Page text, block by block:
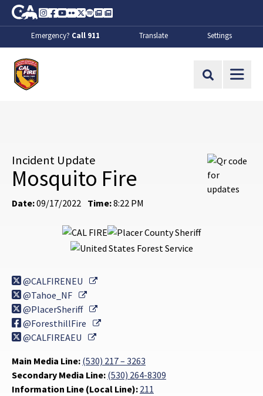
Skip to Main Content
CA.gov
Instagram
Facebook
Youtube
FlickrTwitter
SpotifyContact Us
About
Emergency? Call 911 Translate Settings
Site Search
Incident Update
Mosquito Fire
Date:09/17/2022 Time:8:22 PM
@CALFIRENEU
External Link
@Tahoe_NF
External Link
@PlacerSheriff
External Link
@ForesthillFire
External Link
@CALFIREAEU
External Link
Main Media Line: (530) 217 – 3263
Secondary Media Line: (530) 264-8309
Information Line (Local Line): 211